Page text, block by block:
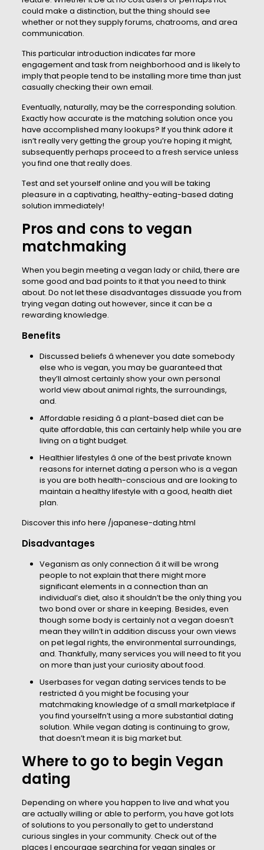
could make a distinction, but the thing should see
whether or not they supply forums, chatrooms, and area
communication.
This particular introduction indicates far more
engagement and task from neighborhood and is likely to
imply that people tend to be installing more time than just
casually checking their own email.
Eventually, naturally, may be the corresponding solution.
Exactly how accurate is the matching solution once you
have accomplished many lookups? If you think adore it
isn’t really very getting the group you’re hoping it might,
subsequently perhaps proceed to a fresh service unless
you find one that really does.
Test and set yourself online and you will be taking
pleasure in a captivating, healthy-eating-based dating
solution immediately!
Pros and cons to vegan
matchmaking
When you begin meeting a vegan lady or child, there are
some good and bad points to it that you need to think
about. Do not let these disadvantages dissuade you from
trying vegan dating out however, since it can be a
rewarding knowledge.
Benefits
Discussed beliefs â whenever you date somebody
else who is vegan, you may be guaranteed that
they’ll almost certainly show your own personal
world view about animal rights, the surroundings,
and.
Affordable residing â a plant-based diet can be
quite affordable, this can certainly help while you are
living on a tight budget.
Healthier lifestyles â one of the best private known
reasons for internet dating a person who is a vegan
is you are both health-conscious and are looking to
maintain a healthy lifestyle with a good, health diet
plan.
Discover this info here /japanese-dating.html
Disadvantages
Veganism as only connection â it will be wrong
people to not explain that there might more
significant elements in a connection than an
individual’s diet, also it shouldn’t be the only thing you
two bond over or share in keeping. Besides, even
though some body is certainly not a vegan doesn’t
mean they willn’t in addition discuss your own views
on pet legal rights, the environmental surroundings,
and. Thankfully, many services you will need to fit you
on more than just your curiosity about food.
Userbases for vegan dating services tends to be
restricted â you might be focusing your
matchmaking knowledge of a small marketplace if
you find yourselfn’t using a more substantial dating
solution. While vegan dating is continuing to grow,
that doesn’t mean it is big market but.
Where to go to begin Vegan
dating
Depending on where you happen to live and what you
are actually willing or able to perform, you have got lots
of solutions to you personally to get to understand
curious singles in your community. Check out of the
places I encourage searching for vegan singles or